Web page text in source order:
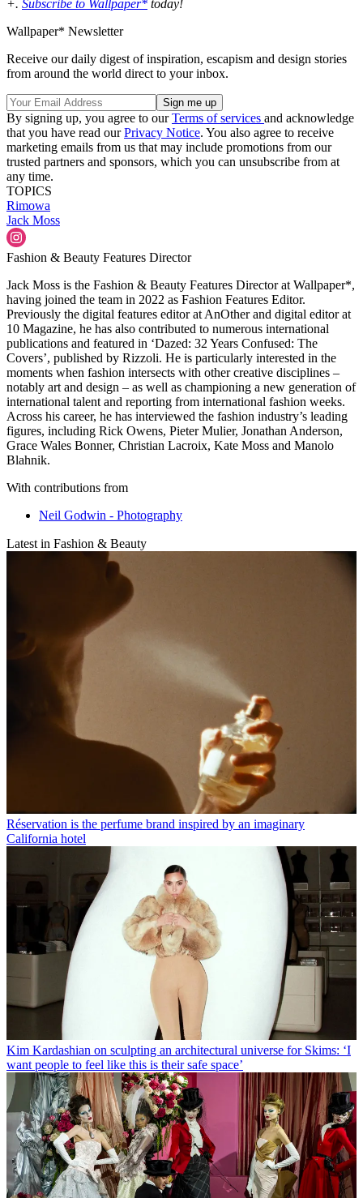
+. Subscribe to Wallpaper* today!
Wallpaper* Newsletter
Receive our daily digest of inspiration, escapism and design stories
from around the world direct to your inbox.
By signing up, you agree to ourTerms of services and acknowledge
that you have read ourPrivacy Notice. You also agree to receive
marketing emails from us that may include promotions from our
trusted partners and sponsors, which you can unsubscribe from at
any time.
TOPICS
Rimowa
Jack Moss
Fashion & Beauty Features Director
Jack Moss is the Fashion & Beauty Features Director at Wallpaper*,
having joined the team in 2022 as Fashion Features Editor.
Previously the digital features editor at AnOther and digital editor at
10 Magazine, he has also contributed to numerous international
publications and featured in ‘Dazed: 32 Years Confused: The
Covers’, published by Rizzoli. He is particularly interested in the
moments when fashion intersects with other creative disciplines –
notably art and design – as well as championing a new generation of
international talent and reporting from international fashion weeks.
Across his career, he has interviewed the fashion industry’s leading
figures, including Rick Owens, Pieter Mulier, Jonathan Anderson,
Grace Wales Bonner, Christian Lacroix, Kate Moss and Manolo
Blahnik.
With contributions from
Neil Godwin - Photography
Latest in Fashion & Beauty
Réservation is the perfume brand inspired by an imaginary
California hotel
Kim Kardashian on sculpting an architectural universe for Skims: ‘I
want people to feel like this is their safe space’